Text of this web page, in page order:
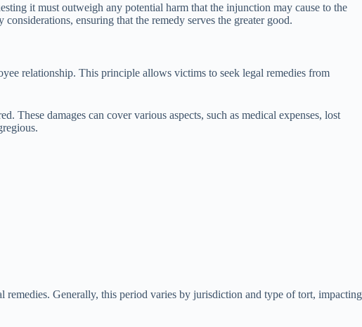
it must outweigh any potential harm that the injunction may cause to the
ensuring that the remedy serves the greater good.
relationship. This principle allows victims to seek legal remedies from
damages can cover various aspects, such as medical expenses, lost
Generally, this period varies by jurisdiction and type of tort, impacting